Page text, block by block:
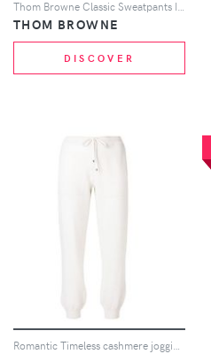
THOM BROWNE
DISCOVER
Romantic Timeless cashmere jogging trousers